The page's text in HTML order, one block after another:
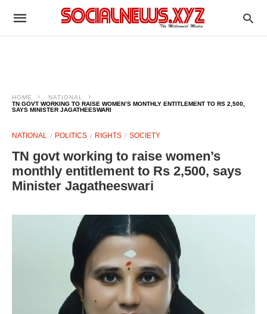
HOME
NATIONAL
TN GOVT WORKING TO RAISE WOMEN’S MONTHLY ENTITLEMENT TO RS 2,500,
SAYS MINISTER JAGATHEESWARI
NATIONAL POLITICS RIGHTS SOCIETY
TN govt working to raise women’s
monthly entitlement to Rs 2,500, says
Minister Jagatheeswari